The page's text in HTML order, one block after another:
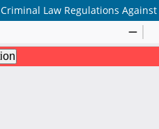
Criminal Law Regulations